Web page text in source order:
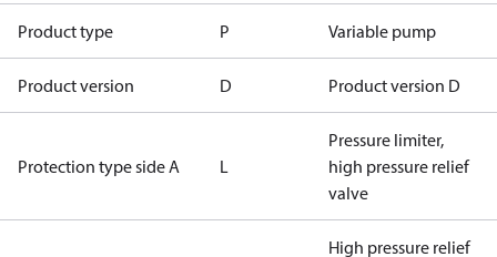
Product type P Variable pump
Product version D Product version D
Protection type side A L
Pressure limiter,
high pressure relief
valve
High pressure relief